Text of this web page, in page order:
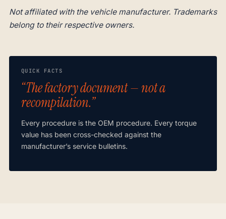
Not affiliated with the vehicle manufacturer. Trademarks
belong to their respective owners.
QUICK FACTS
“The factory document — not a
recompilation.”
Every procedure is the OEM procedure. Every torque
value has been cross-checked against the
manufacturer’s service bulletins.